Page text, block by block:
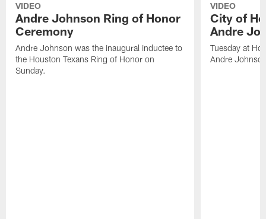
VIDEO
Andre Johnson Ring of Honor
Ceremony
Andre Johnson was the inaugural inductee to
the Houston Texans Ring of Honor on
Sunday.
VIDEO
City of
Andre
Tuesday at
Andre